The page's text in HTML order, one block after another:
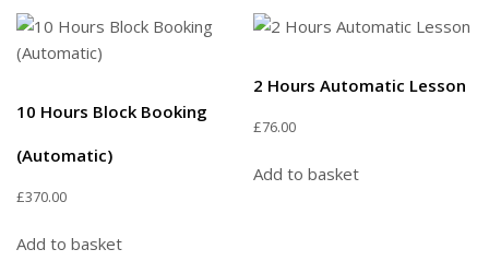
10 Hours Block Booking
(Automatic)
£370.00
Add to basket
2 Hours Automatic Lesson
£76.00
Add to basket